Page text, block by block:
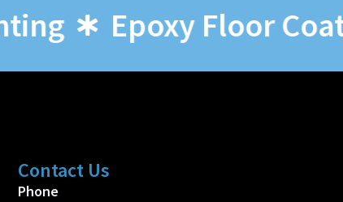
Epoxy Floor Coatings
Contact Us
Phone